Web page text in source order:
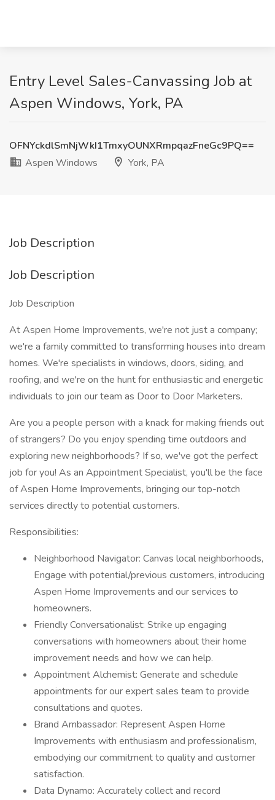
Entry Level Sales-Canvassing Job at
Aspen Windows, York, PA
OFNYckdlSmNjWkI1TmxyOUNXRmpqazFneGc9PQ==
Aspen Windows
York, PA
Job Description
Job Description
Job Description
At Aspen Home Improvements, we're not just a company;
we're a family committed to transforming houses into dream
homes. We're specialists in windows, doors, siding, and
roofing, and we're on the hunt for enthusiastic and energetic
individuals to join our team as Door to Door Marketers.
Are you a people person with a knack for making friends out
of strangers? Do you enjoy spending time outdoors and
exploring new neighborhoods? If so, we've got the perfect
job for you! As an Appointment Specialist, you'll be the face
of Aspen Home Improvements, bringing our top-notch
services directly to potential customers.
Responsibilities:
Neighborhood Navigator: Canvas local neighborhoods,
Engage with potential/previous customers, introducing
Aspen Home Improvements and our services to
homeowners.
Friendly Conversationalist: Strike up engaging
conversations with homeowners about their home
improvement needs and how we can help.
Appointment Alchemist: Generate and schedule
appointments for our expert sales team to provide
consultations and quotes.
Brand Ambassador: Represent Aspen Home
Improvements with enthusiasm and professionalism,
embodying our commitment to quality and customer
satisfaction.
Data Dynamo: Accurately collect and record